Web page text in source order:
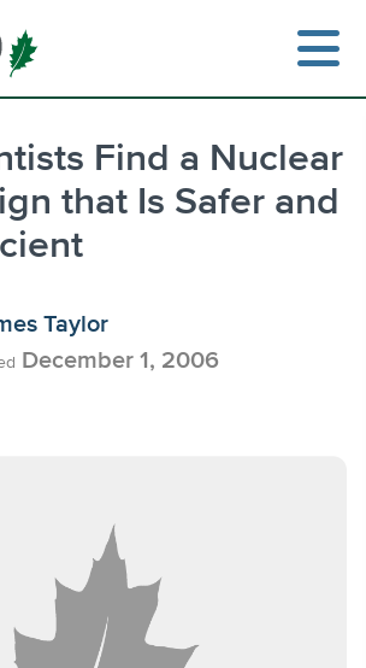
Find a Nuclear
that Is Safer and
Taylor
December 1, 2006